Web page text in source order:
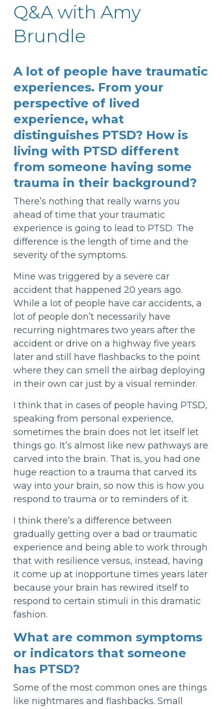
Q&A with Amy
Brundle
A lot of people have traumatic
experiences. From your
perspective of lived
experience, what
distinguishes PTSD? How is
living with PTSD different
from someone having some
trauma in their background?
There’s nothing that really warns you
ahead of time that your traumatic
experience is going to lead to PTSD. The
difference is the length of time and the
severity of the symptoms.
Mine was triggered by a severe car
accident that happened 20 years ago.
While a lot of people have car accidents, a
lot of people don’t necessarily have
recurring nightmares two years after the
accident or drive on a highway five years
later and still have flashbacks to the point
where they can smell the airbag deploying
in their own car just by a visual reminder.
I think that in cases of people having PTSD,
speaking from personal experience,
sometimes the brain does not let itself let
things go. It’s almost like new pathways are
carved into the brain. That is, you had one
huge reaction to a trauma that carved its
way into your brain, so now this is how you
respond to trauma or to reminders of it.
I think there’s a difference between
gradually getting over a bad or traumatic
experience and being able to work through
that with resilience versus, instead, having
it come up at inopportune times years later
because your brain has rewired itself to
respond to certain stimuli in this dramatic
fashion.
What are common symptoms
or indicators that someone
has PTSD?
Some of the most common ones are things
like nightmares and flashbacks. Small